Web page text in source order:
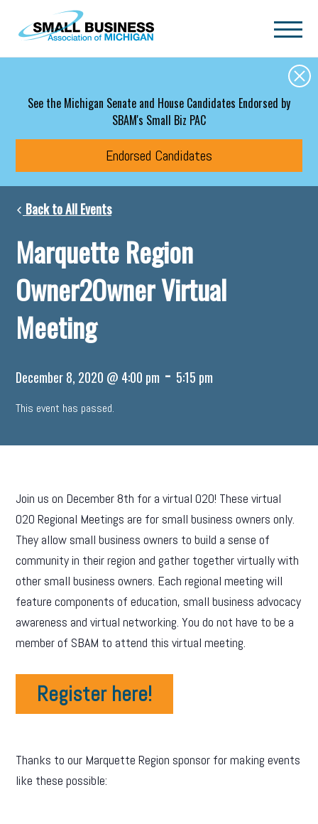
Skip to main content
See the Michigan Senate and House Candidates Endorsed by
SBAM's Small Biz PAC
Endorsed Candidates
Back to All Events
Marquette Region
Owner2Owner Virtual
Meeting
December 8, 2020 @ 4:00 pm - 5:15 pm
This event has passed.
Join us on December 8th for a virtual O2O! These virtual
O2O Regional Meetings are for small business owners only.
They allow small business owners to build a sense of
community in their region and gather together virtually with
other small business owners. Each regional meeting will
feature components of education, small business advocacy
awareness and virtual networking. You do not have to be a
member of SBAM to attend this virtual meeting.
Register here!
Thanks to our Marquette Region sponsor for making events
like these possible: